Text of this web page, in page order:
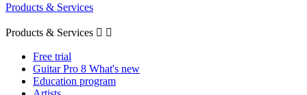
Products & Services
Products & Services  
Free trial
Guitar Pro 8 What's new
Education program